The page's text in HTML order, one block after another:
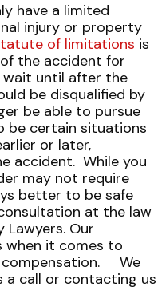
have a limited
injury or property
of limitations is
the accident for
wait until after the
be disqualified by
be able to pursue
be certain situations
or later,
accident. While you
may not require
better to be safe
at the law
Lawyers. Our
when it comes to
compensation.
We
a call or contacting us